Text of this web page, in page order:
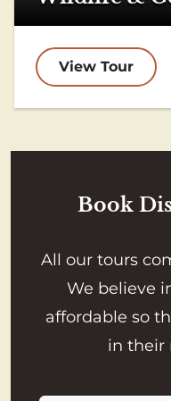
View Tour
Book
All our tours
We believe
affordable so
in their